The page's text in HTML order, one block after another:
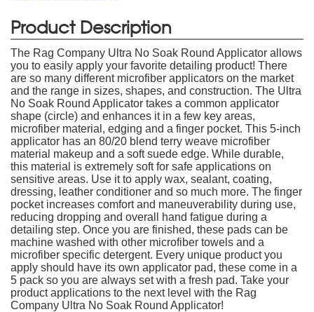
Product Description
The Rag Company Ultra No Soak Round Applicator allows
you to easily apply your favorite detailing product! There
are so many different microfiber applicators on the market
and the range in sizes, shapes, and construction. The Ultra
No Soak Round Applicator takes a common applicator
shape (circle) and enhances it in a few key areas,
microfiber material, edging and a finger pocket. This 5-inch
applicator has an 80/20 blend terry weave microfiber
material makeup and a soft suede edge. While durable,
this material is extremely soft for safe applications on
sensitive areas. Use it to apply wax, sealant, coating,
dressing, leather conditioner and so much more. The finger
pocket increases comfort and maneuverability during use,
reducing dropping and overall hand fatigue during a
detailing step. Once you are finished, these pads can be
machine washed with other microfiber towels and a
microfiber specific detergent. Every unique product you
apply should have its own applicator pad, these come in a
5 pack so you are always set with a fresh pad. Take your
product applications to the next level with the Rag
Company Ultra No Soak Round Applicator!